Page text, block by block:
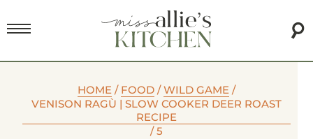
HOME / FOOD /WILD GAME /
VENISON RAGÙ | SLOW COOKER DEER ROAST
RECIPE
/5